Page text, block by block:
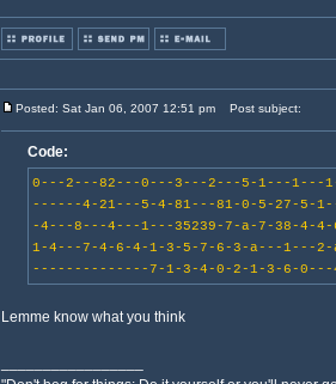
Posted: Sat Jan 06, 2007 12:51 pm Post subject:
Code:
0---2---82---0---3---2---5-1---
------4-21---5-4-81---81-0-5-27-5-
-4---8---4---1---35239-7-a-7-38-4-
1-4---7-4-6-4-1-3-5-7-6-3-a---1---
--------------7-1-3-4-0-2-1-3-6-0---
Lemme know what you think